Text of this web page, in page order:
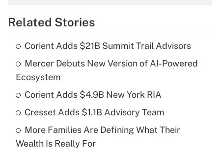
Get Answer
What is the temporary deduction for tip
income?
Get Answer
What is a high deductible health plan for
purposes of an HSA?
Related Stories
Corient Adds $21B Summit Trail Advisors
Mercer Debuts New Version of AI-Powered
Ecosystem
Corient Adds $4.9B New York RIA
Cresset Adds $1.1B Advisory Team
More Families Are Defining What Their
Wealth Is Really For